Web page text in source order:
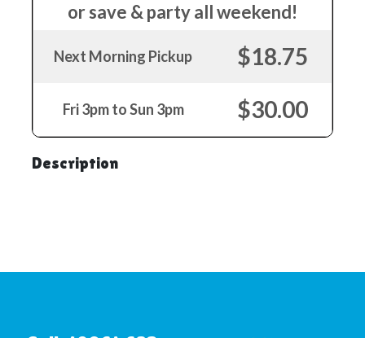
or save & party all weekend!
Next Morning Pickup $18.75
Fri 3pm to Sun 3pm $30.00
Description